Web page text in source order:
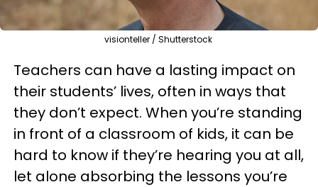
visionteller / Shutterstock
Teachers can have a lasting impact on
their students’ lives, often in ways that
they don’t expect. When you’re standing
in front of a classroom of kids, it can be
hard to know if they’re hearing you at all,
let alone absorbing the lessons you’re